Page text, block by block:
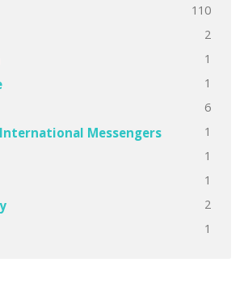
110
2
1
1
6
Messengers 1
1
1
2
1